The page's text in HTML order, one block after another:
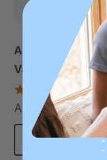
ARK Select-Flow
Valve™ For
Straw Drinking (3
Pack)
4.8
star
rating
A$13.16 each
Add To